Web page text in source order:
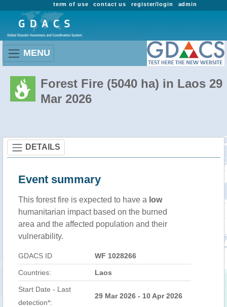
admin
register/login
contact us
term of use
MENU
Forest Fire (5040 ha) in Laos 29
Mar 2026
DETAILS
Event summary
This forest fire is expected to have a low
humanitarian impact based on the burned
area and the affected population and their
vulnerability.
GDACS ID WF 1028266
Countries: Laos
Start Date - Last
detection*:
29 Mar 2026 - 10 Apr 2026